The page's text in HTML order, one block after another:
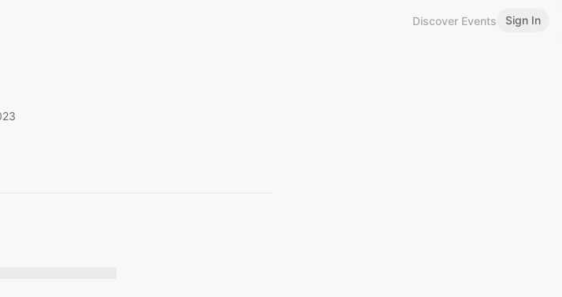
Discover Events Sign In